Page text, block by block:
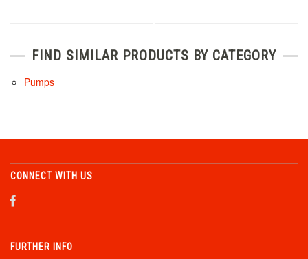
FIND SIMILAR PRODUCTS BY CATEGORY
Pumps
CONNECT WITH US
FURTHER INFO